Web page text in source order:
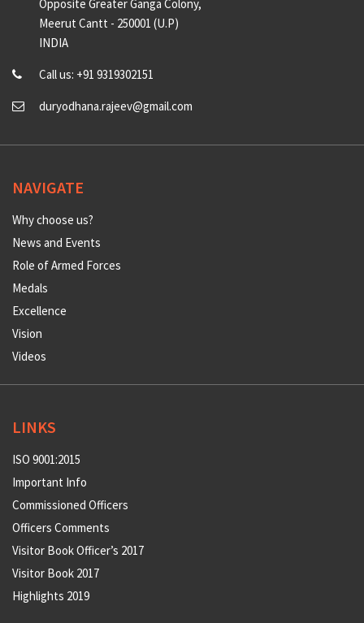
Opposite Greater Ganga Colony,
Meerut Cantt - 250001 (U.P)
INDIA
Call us: +91 9319302151
duryodhana.rajeev@gmail.com
NAVIGATE
Why choose us?
News and Events
Role of Armed Forces
Medals
Excellence
Vision
Videos
LINKS
ISO 9001:2015
Important Info
Commissioned Officers
Officers Comments
Visitor Book Officer’s 2017
Visitor Book 2017
Highlights 2019